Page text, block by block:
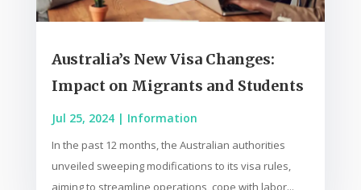
Australia’s New Visa Changes:
Impact on Migrants and Students
Jul 25, 2024| Information
In the past 12 months, the Australian authorities
unveiled sweeping modifications to its visa rules,
aiming to streamline operations, cope with labor...